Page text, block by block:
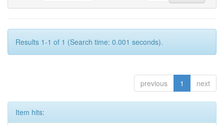
Results 1-1 of 1 (Search time: 0.001 seconds).
previous 1 next
Item hits: